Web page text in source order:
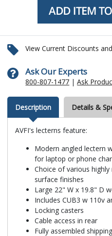
View Current Discounts
Ask Our Experts
800-807-1477 |Ask
Description Details &
AVFI's lecterns feature:
Modern angled lectern
for laptop or phone
Choice of various
surface finishes
Large 22" W x 19.8" D
Includes CUB3 w 110v
Locking casters
Cable access in rear
Fully assembled